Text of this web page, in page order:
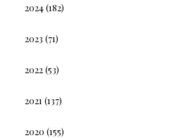
2024(182)
2023 (71)
2022(53)
2021 (137)
2020 (155)